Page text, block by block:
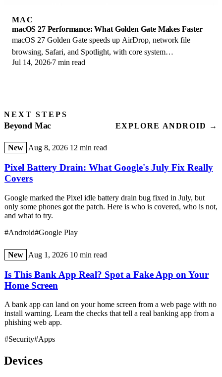
MAC
macOS 27 Performance: What Golden Gate Makes Faster
macOS 27 Golden Gate speeds up AirDrop, network file
browsing, Safari, and Spotlight, with core system
improvements on the Apple Silicon-only release.
Jul 14, 2026 7 min read
NEXT STEPS
Beyond Mac EXPLORE ANDROID →
New Aug 8, 2026 12 min read
Pixel Battery Drain: What Google's July Fix Really
Covers
Google marked the Pixel idle battery drain bug fixed in July, but
only some phones got the patch. Here is who is covered, who is not,
and what to try.
#Android#Google Play
New Aug 1, 2026 10 min read
Is This Bank App Real? Spot a Fake App on Your
Home Screen
A bank app can land on your home screen from a web page with no
install warning. Learn the checks that tell a real banking app from a
phishing web app.
#Security#Apps
Devices